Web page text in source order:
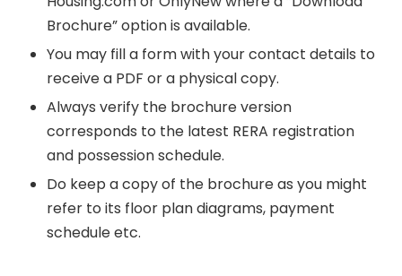
Brochure” option is available.
You may fill a form with your contact details to
receive a PDF or a physical copy.
Always verify the brochure version
corresponds to the latest RERA registration
and possession schedule.
Do keep a copy of the brochure as you might
refer to its floor plan diagrams, payment
schedule etc.